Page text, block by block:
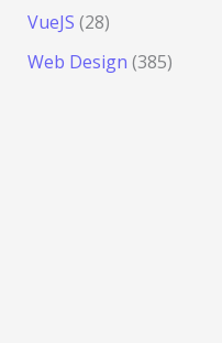
VueJS (28)
Web Design (385)